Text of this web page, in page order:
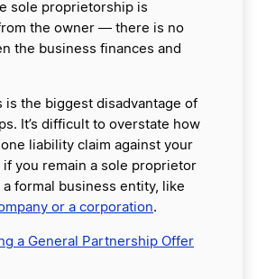
sole proprietorship is
the owner ― there is no
the business finances and
is the biggest disadvantage of
It’s difficult to overstate how
liability claim against your
if you remain a sole proprietor
formal business entity, like
or a corporation.
a General Partnership Offer